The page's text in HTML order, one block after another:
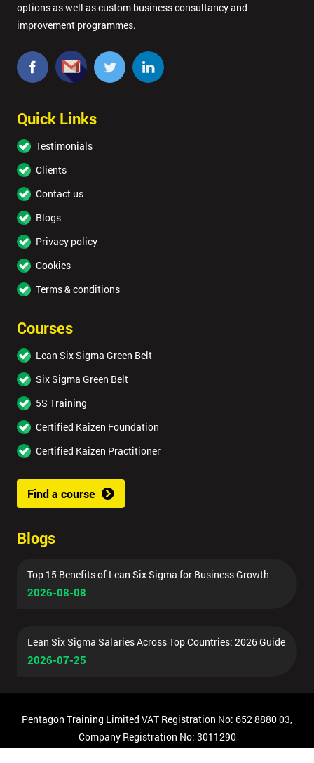
options as well as custom business consultancy and
improvement programmes.
Quick Links
Testimonials
Clients
Contact us
Blogs
Privacy policy
Cookies
Terms & conditions
Courses
Lean Six Sigma Green Belt
Six Sigma Green Belt
5S Training
Certified Kaizen Foundation
Certified Kaizen Practitioner
Find a course
Blogs
Top 15 Benefits of Lean Six Sigma for Business Growth
2026-08-08
Lean Six Sigma Salaries Across Top Countries: 2026 Guide
2026-07-25
Pentagon Training Limited VAT Registration No: 652 8880 03,
Company Registration No: 3011290